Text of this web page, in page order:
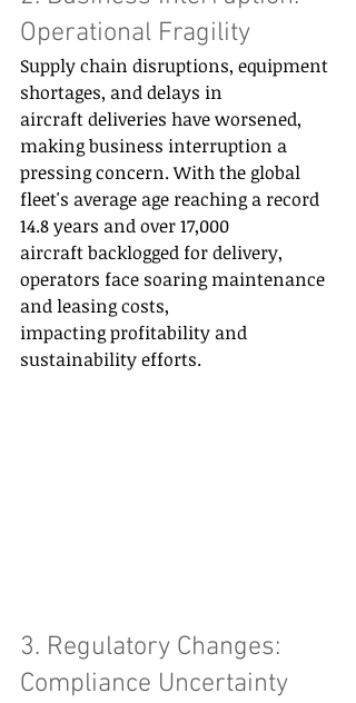
Operational Fragility
Supply chain disruptions, equipment
shortages, and delays in
aircraft deliveries have worsened,
making business interruption a
pressing concern. With the global
fleet's average age reaching a record
14.8 years and over 17,000
aircraft backlogged for delivery,
operators face soaring maintenance
and leasing costs,
impacting profitability and
sustainability efforts.
3. Regulatory Changes:
Compliance Uncertainty